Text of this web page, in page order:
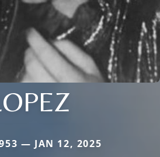
— JAN 12, 2025